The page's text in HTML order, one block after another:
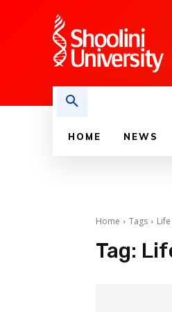
HOME NEWS
Home Tags
Tag: